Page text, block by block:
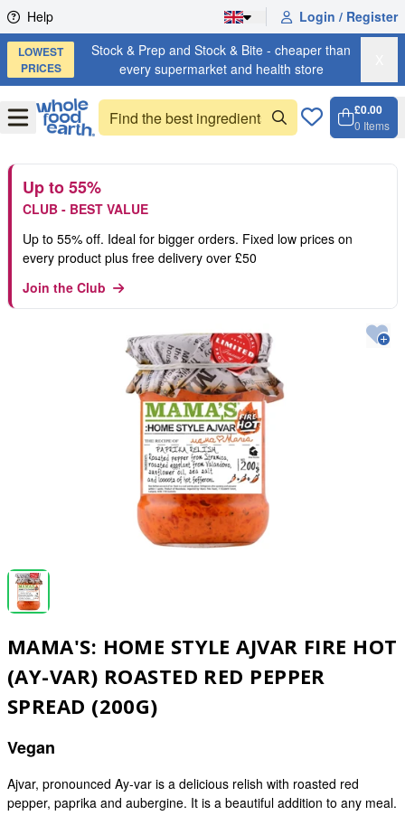
Skip to content
Help Login / Register
LOWEST
PRICES
Stock & Prep and Stock & Bite - cheaper than
every supermarket and health store
OpenMenu
£0.00
0 Items
Up to 55%
CLUB - BEST VALUE
Up to 55% off. Ideal for bigger orders. Fixed low prices on
every product plus free delivery over £50
Join the Club
MAMA'S: HOME STYLE AJVAR FIRE HOT
(AY-VAR) ROASTED RED PEPPER
SPREAD (200G)
Vegan
Ajvar, pronounced Ay-var is a delicious relish with roasted red
pepper, paprika and aubergine. It is a beautiful addition to any meal.